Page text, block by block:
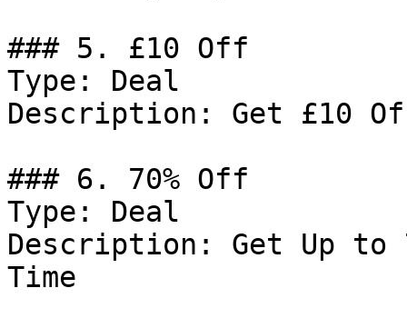
### 5. £10 Off
Type: Deal
Description: Get £10 Off
### 6. 70% Off
Type: Deal
Description: Get Up to
Time